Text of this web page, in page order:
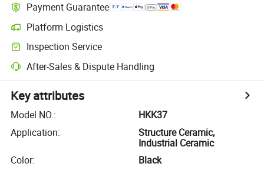
Payment Guarantee
Platform Logistics
Inspection Service
After-Sales & Dispute Handling
Key attributes
Model NO.:
HKK37
Application:
Structure Ceramic,
Industrial Ceramic
Color:
Black